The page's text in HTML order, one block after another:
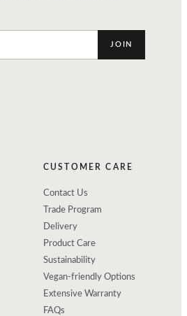
JOIN
CUSTOMER CARE
Contact Us
Trade Program
Delivery
Product Care
Sustainability
Vegan-friendly Options
Extensive Warranty
FAQs